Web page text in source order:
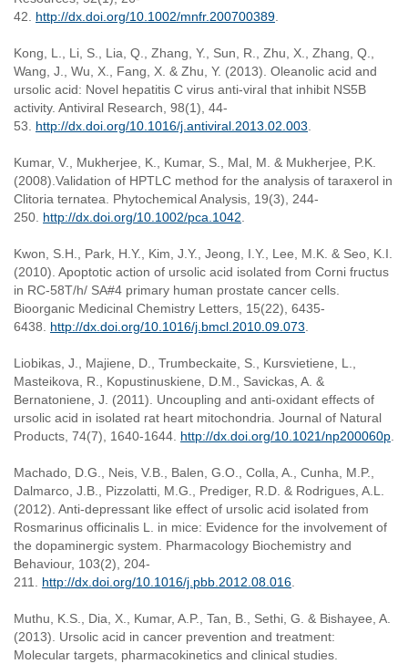
42. http://dx.doi.org/10.1002/mnfr.200700389
Kong, L., Li, S., Lia, Q., Zhang, Y., Sun, R., Zhu, X., Zhang, Q.,
Wang, J., Wu, X., Fang, X. & Zhu, Y. (2013). Oleanolic acid and
ursolic acid: Novel hepatitis C virus anti-viral that inhibit NS5B
activity. Antiviral Research, 98(1), 44-
53. http://dx.doi.org/10.1016/j.antiviral.2013.02.003
Kumar, V., Mukherjee, K., Kumar, S., Mal, M. & Mukherjee, P.K.
(2008).Validation of HPTLC method for the analysis of taraxerol in
Clitoria ternatea. Phytochemical Analysis, 19(3), 244-
250. http://dx.doi.org/10.1002/pca.1042
Kwon, S.H., Park, H.Y., Kim, J.Y., Jeong, I.Y., Lee, M.K. & Seo, K.I.
(2010). Apoptotic action of ursolic acid isolated from Corni fructus
in RC-58T/h/ SA#4 primary human prostate cancer cells.
Bioorganic Medicinal Chemistry Letters, 15(22), 6435-
6438. http://dx.doi.org/10.1016/j.bmcl.2010.09.073
Liobikas, J., Majiene, D., Trumbeckaite, S., Kursvietiene, L.,
Masteikova, R., Kopustinuskiene, D.M., Savickas, A. &
Bernatoniene, J. (2011). Uncoupling and anti-oxidant effects of
ursolic acid in isolated rat heart mitochondria. Journal of Natural
Products, 74(7), 1640-1644. http://dx.doi.org/10.1021/np200060p
Machado, D.G., Neis, V.B., Balen, G.O., Colla, A., Cunha, M.P.,
Dalmarco, J.B., Pizzolatti, M.G., Prediger, R.D. & Rodrigues, A.L.
(2012). Anti-depressant like effect of ursolic acid isolated from
Rosmarinus officinalis L. in mice: Evidence for the involvement of
the dopaminergic system. Pharmacology Biochemistry and
Behaviour, 103(2), 204-
211. http://dx.doi.org/10.1016/j.pbb.2012.08.016
Muthu, K.S., Dia, X., Kumar, A.P., Tan, B., Sethi, G. & Bishayee, A.
(2013). Ursolic acid in cancer prevention and treatment:
Molecular targets, pharmacokinetics and clinical studies.